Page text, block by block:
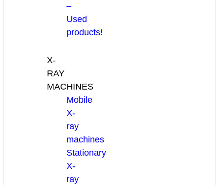
–
Used
products!
X-
RAY
MACHINES
Mobile
X-
ray
machines
Stationary
X-
ray